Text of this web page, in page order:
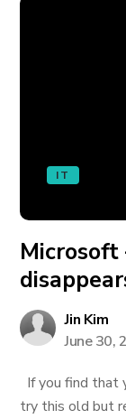
IT
Microsoft
Jin Kim
June 30,
If you find that
try this old but